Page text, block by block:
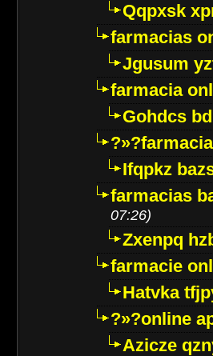
Qqpxsk
farmacias
Jgusum
farmacia
Gohdcs
Ifqpkz
farmacias
07:26)
Zxenpq
farmacie
Hatvka
?»?online
Azicze